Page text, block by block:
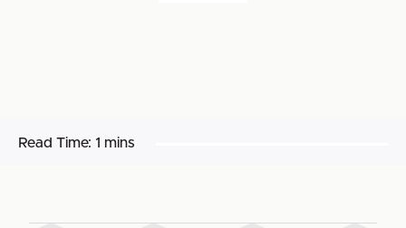
Read Time: 1 mins